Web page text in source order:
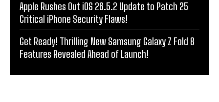
Apple Rushes Out iOS 26.5.2 Update to Patch 25
Critical iPhone Security Flaws!
Get Ready! Thrilling New Samsung Galaxy Z Fold 8
Features Revealed Ahead of Launch!